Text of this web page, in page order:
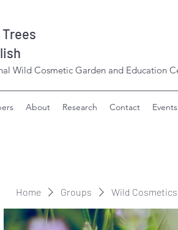
Wild Cosmetic Garden and Education
About Research Contact Events
Home Groups Wild